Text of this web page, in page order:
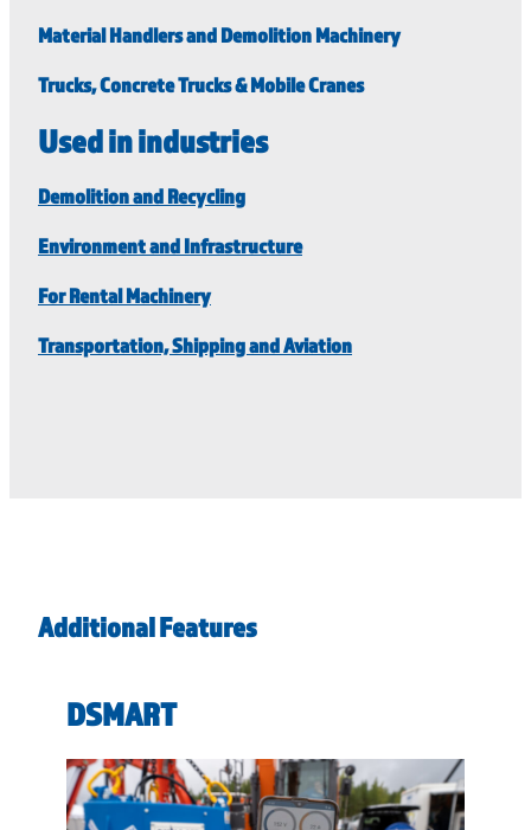
Material Handlers and Demolition Machinery
Trucks, Concrete Trucks & Mobile Cranes
Used in industries
Demolition and Recycling
Environment and Infrastructure
For Rental Machinery
Transportation, Shipping and Aviation
Additional Features
DSMART